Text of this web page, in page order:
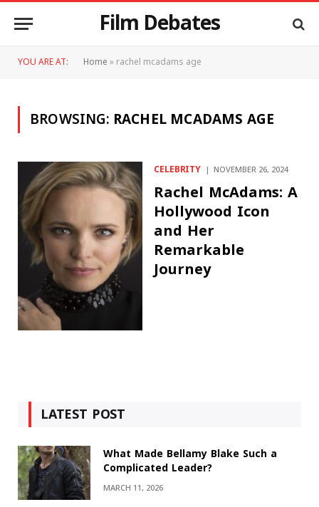
Film Debates
YOU ARE AT: Home»rachel mcadams age
BROWSING: RACHEL MCADAMS AGE
CELEBRITY NOVEMBER 26, 2024
Rachel McAdams: A
Hollywood Icon
and Her
Remarkable
Journey
LATEST POST
What Made Bellamy Blake Such a
Complicated Leader?
MARCH 11, 2026